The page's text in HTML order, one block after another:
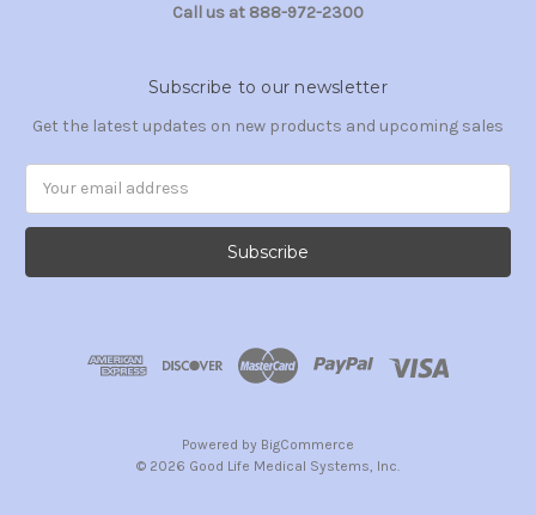
Call us at 888-972-2300
Subscribe to our newsletter
Get the latest updates on new products and upcoming sales
Powered by BigCommerce
© 2026 Good Life Medical Systems, Inc.